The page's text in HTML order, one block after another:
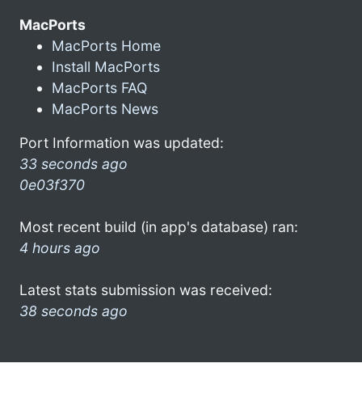
MacPorts
MacPorts Home
Install MacPorts
MacPorts FAQ
MacPorts News
Port Information was updated:
33 seconds ago
0e03f370
Most recent build (in app's database) ran:
4 hours ago
Latest stats submission was received:
38 seconds ago